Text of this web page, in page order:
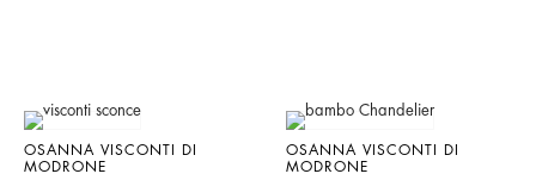
OSANNA VISCONTI DI
MODRONE
OSANNA VISCONTI DI
MODRONE